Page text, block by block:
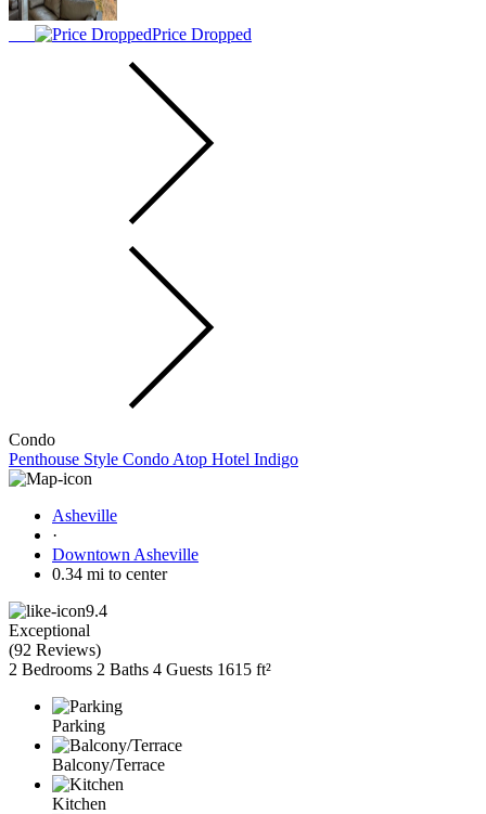
Price Dropped
Condo
Penthouse Style Condo Atop Hotel Indigo
Asheville
·
Downtown Asheville
0.34 mi to center
9.4
Exceptional
(92 Reviews)
2 Bedrooms 2 Baths 4 Guests 1615 ft²
Parking
Balcony/Terrace
Kitchen